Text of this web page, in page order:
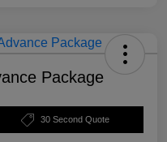
Package
30 Second Quote